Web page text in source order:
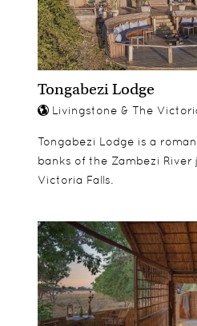
Tongabezi Lodge
Livingstone & The
Tongabezi Lodge is a
banks of the Zambezi River
Victoria Falls.